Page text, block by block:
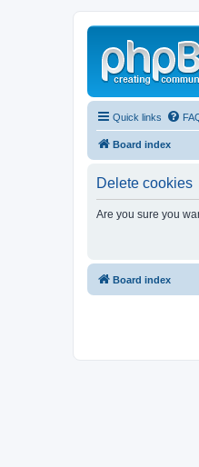
Quick links
Board index
Delete cookies
Are you sure you
Board index